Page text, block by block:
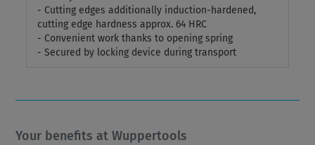
- Cutting edges additionally induction-hardened,
cutting edge hardness approx. 64 HRC
- Convenient work thanks to opening spring
- Secured by locking device during transport
Your benefits at Wuppertools